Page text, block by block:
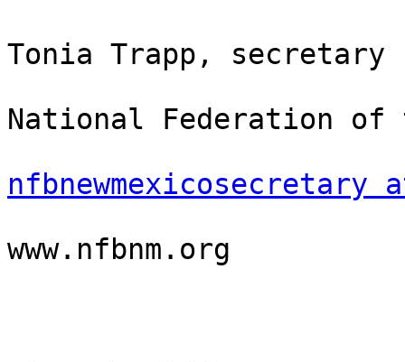
Tonia Trapp, secretary
National Federation of
nfbnewmexicosecretary
www.nfbnm.org